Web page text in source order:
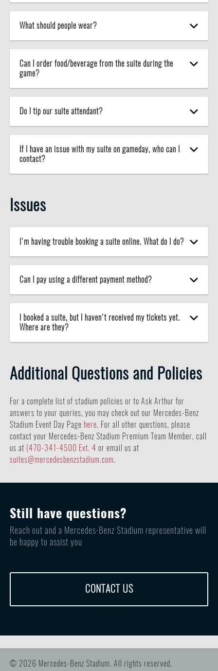
What should people wear?
Can I order food/beverage from the suite during the
game?
Do I tip our suite attendant?
If I have an issue with my suite on gameday, who can I
contact?
Issues
I'm having trouble booking a suite online. What do I do?
Can I pay using a different payment method?
I booked a suite, but I haven't received my tickets yet.
Where are they?
Additional Questions and Policies
For a complete list of stadium policies or to Ask Arthur for
answers to your queries, you may check out our Mercedes-Benz
Stadium Event Day Page here. For all other questions, please
contact your Mercedes-Benz Stadium Premium Team Member, call
us at (470-341-4500 Ext. 4 or email us at
suites@mercedesbenzstadium.com.
Still have questions?
Reach out and a Mercedes-Benz Stadium representative will
be happy to assist you
CONTACT US
© 2026 Mercedes-Benz Stadium. All rights reserved.